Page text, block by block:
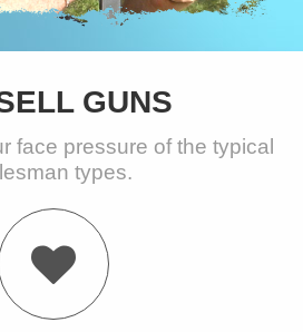
GUNS
face pressure of the typical
types.